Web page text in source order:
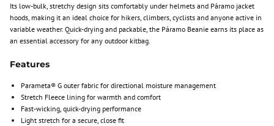
Its low-bulk, stretchy design sits comfortably under helmets and Páramo jacket
hoods, making it an ideal choice for hikers, climbers, cyclists and anyone active in
variable weather. Quick-drying and packable, the Páramo Beanie earns its place as
an essential accessory for any outdoor kitbag.
Features
Parameta® G outer fabric for directional moisture management
Stretch Fleece lining for warmth and comfort
Fast-wicking, quick-drying performance
Light stretch for a secure, close fit